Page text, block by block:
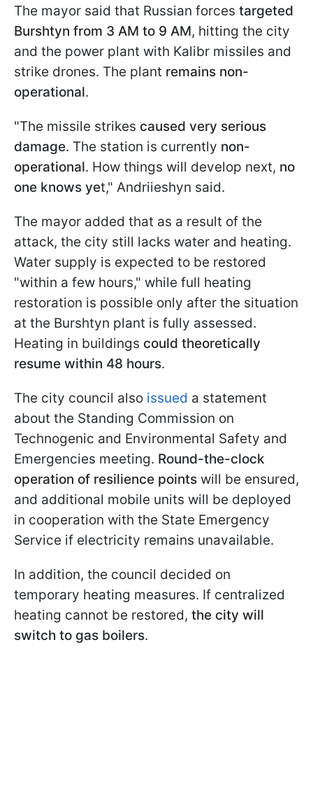
The mayor said that Russian forces targeted
Burshtyn from 3 AM to 9 AM, hitting the city
and the power plant with Kalibr missiles and
strike drones. The plant remains non-
operational.
"The missile strikes caused very serious
damage. The station is currently non-
operational. How things will develop next, no
one knows yet," Andriieshyn said.
The mayor added that as a result of the
attack, the city still lacks water and heating.
Water supply is expected to be restored
"within a few hours," while full heating
restoration is possible only after the situation
at the Burshtyn plant is fully assessed.
Heating in buildings could theoretically
resume within 48 hours.
The city council also issued a statement
about the Standing Commission on
Technogenic and Environmental Safety and
Emergencies meeting. Round-the-clock
operation of resilience points will be ensured,
and additional mobile units will be deployed
in cooperation with the State Emergency
Service if electricity remains unavailable.
In addition, the council decided on
temporary heating measures. If centralized
heating cannot be restored, the city will
switch to gas boilers.